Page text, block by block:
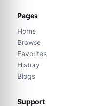
Pages
Home
Browse
Favorites
History
Blogs
Support